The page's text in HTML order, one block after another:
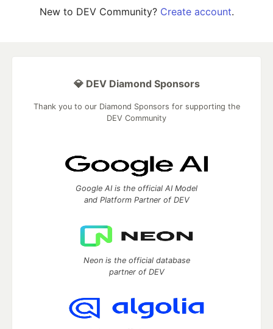
New to DEV Community? Create account.
💎 DEV Diamond Sponsors
Thank you to our Diamond Sponsors for supporting the
DEV Community
Google AI is the official AI Model
and Platform Partner of DEV
Neon is the official database
partner of DEV